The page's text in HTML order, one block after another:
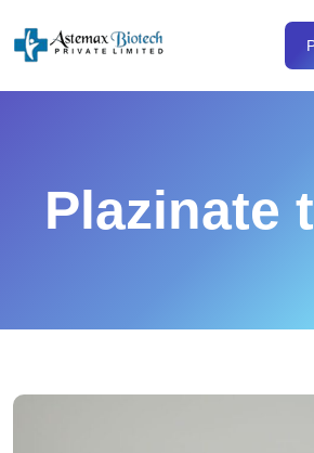
Plazinate